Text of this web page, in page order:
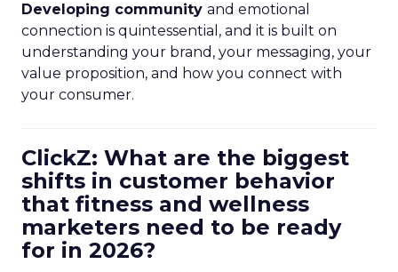
Developing community and emotional
connection is quintessential, and it is built on
understanding your brand, your messaging, your
value proposition, and how you connect with
your consumer.
ClickZ: What are the biggest
shifts in customer behavior
that fitness and wellness
marketers need to be ready
for in 2026?